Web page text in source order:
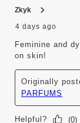
Zkyk
4 days ago
Feminine and
on skin!
Originally
PARFUMS
Helpful? (0)